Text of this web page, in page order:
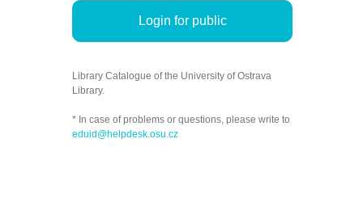
Login for public
Library Catalogue of the University of Ostrava
Library.
* In case of problems or questions, please write to
eduid@helpdesk.osu.cz